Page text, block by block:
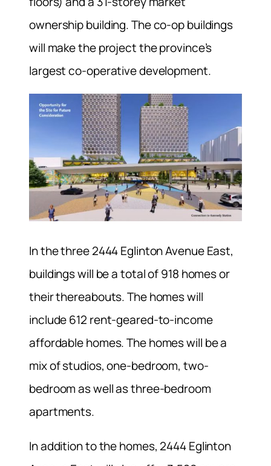
ownership building. The co-op buildings
will make the project the province’s
largest co-operative development.
In the three 2444 Eglinton Avenue East,
buildings will be a total of 918 homes or
their thereabouts. The homes will
include 612 rent-geared-to-income
affordable homes. The homes will be a
mix of studios, one-bedroom, two-
bedroom as well as three-bedroom
apartments.
In addition to the homes, 2444 Eglinton